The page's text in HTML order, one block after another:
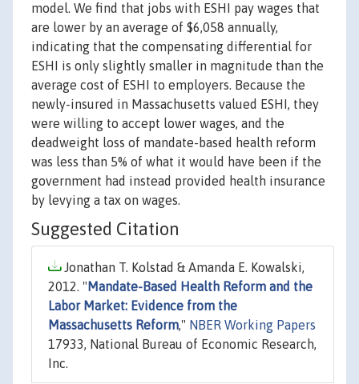
model. We find that jobs with ESHI pay wages that
are lower by an average of $6,058 annually,
indicating that the compensating differential for
ESHI is only slightly smaller in magnitude than the
average cost of ESHI to employers. Because the
newly-insured in Massachusetts valued ESHI, they
were willing to accept lower wages, and the
deadweight loss of mandate-based health reform
was less than 5% of what it would have been if the
government had instead provided health insurance
by levying a tax on wages.
Suggested Citation
Jonathan T. Kolstad & Amanda E. Kowalski,
2012. " Mandate-Based Health Reform and the
Labor Market: Evidence from the
Massachusetts Reform," NBER Working Papers
17933, National Bureau of Economic Research,
Inc.